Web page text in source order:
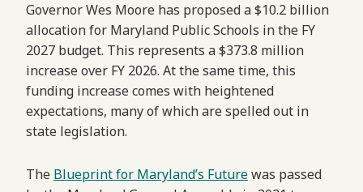
Governor Wes Moore has proposed a $10.2 billion
allocation for Maryland Public Schools in the FY
2027 budget. This represents a $373.8 million
increase over FY 2026. At the same time, this
funding increase comes with heightened
expectations, many of which are spelled out in
state legislation.
The Blueprint for Maryland’s Futurewas passed